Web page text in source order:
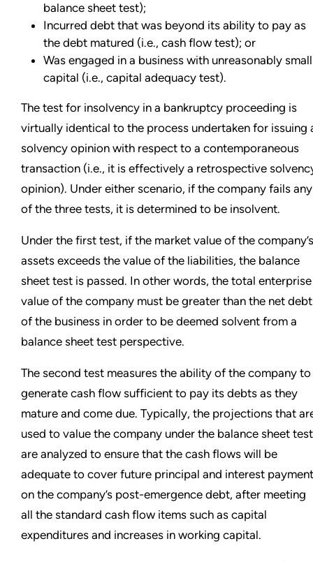
balance sheet test);
Incurred debt that was beyond its ability to pay as
the debt matured (i.e., cash flow test); or
Was engaged in a business with unreasonably small
capital (i.e., capital adequacy test).
The test for insolvency in a bankruptcy proceeding is
virtually identical to the process undertaken for issuing
solvency opinion with respect to a contemporaneous
transaction (i.e., it is effectively a retrospective
opinion). Under either scenario, if the company fails any
of the three tests, it is determined to be insolvent.
Under the first test, if the market value of the company’s
assets exceeds the value of the liabilities, the balance
sheet test is passed. In other words, the total enterprise
value of the company must be greater than the net debt
of the business in order to be deemed solvent from a
balance sheet test perspective.
The second test measures the ability of the company to
generate cash flow sufficient to pay its debts as they
mature and come due. Typically, the projections that
used to value the company under the balance sheet test
are analyzed to ensure that the cash flows will be
adequate to cover future principal and interest
on the company’s post-emergence debt, after meeting
all the standard cash flow items such as capital
expenditures and increases in working capital.